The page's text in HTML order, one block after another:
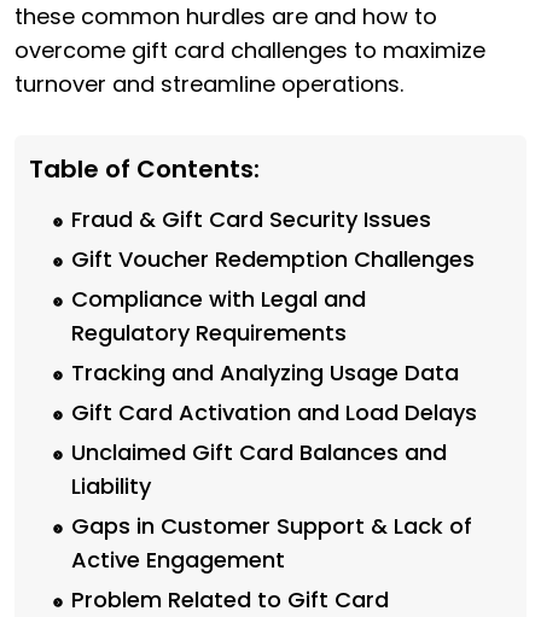
these common hurdles are and how to
overcome gift card challenges to maximize
turnover and streamline operations.
Table of Contents:
Fraud & Gift Card Security Issues
Gift Voucher Redemption Challenges
Compliance with Legal and
Regulatory Requirements
Tracking and Analyzing Usage Data
Gift Card Activation and Load Delays
Unclaimed Gift Card Balances and
Liability
Gaps in Customer Support & Lack of
Active Engagement
Problem Related to Gift Card